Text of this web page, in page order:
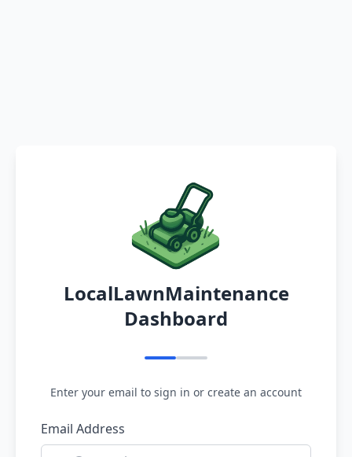
LocalLawnMaintenance
Dashboard
Enter your email to sign in or create an account
Email Address